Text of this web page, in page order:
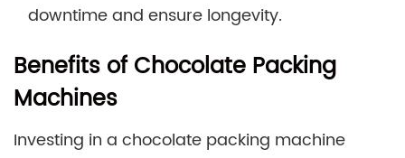
downtime and ensure longevity.
Benefits of Chocolate Packing
Machines
Investing in a chocolate packing machine